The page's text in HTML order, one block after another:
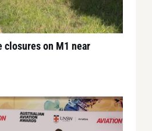
closures on M1 near